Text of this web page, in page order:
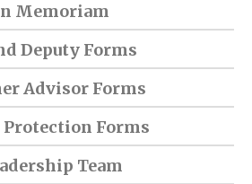
Memoriam
Deputy Forms
Advisor Forms
Protection Forms
Team